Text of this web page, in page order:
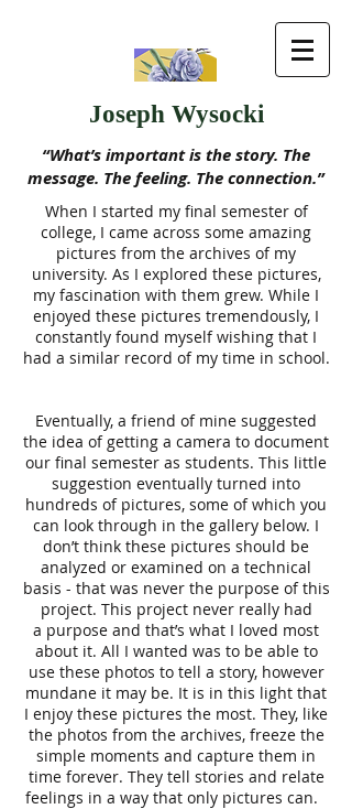
Joseph Wysocki
When I started my final semester of
college, I came across some amazing
pictures from the archives of my
university. As I explored these pictures,
my fascination with them grew. While I
enjoyed these pictures tremendously, I
constantly found myself wishing that I
had a similar record of my time in school.
Eventually, a friend of mine suggested
the idea of getting a camera to document
our final semester as students. This little
suggestion eventually turned into
hundreds of pictures, some of which you
can look through in the gallery below. I
don’t think these pictures should be
analyzed or examined on a technical
basis - that was never the purpose of this
project. This project never really had
a purpose and that’s what I loved most
about it. All I wanted was to be able to
use these photos to tell a story, however
mundane it may be. It is in this light that
I enjoy these pictures the most. They, like
the photos from the archives, freeze the
simple moments and capture them in
time forever. They tell stories and relate
feelings in a way that only pictures can.
“What’s important is the story. The
message. The feeling. The connection.”